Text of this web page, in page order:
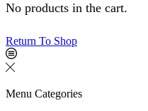
No products in the cart.
Return To Shop
Menu Categories